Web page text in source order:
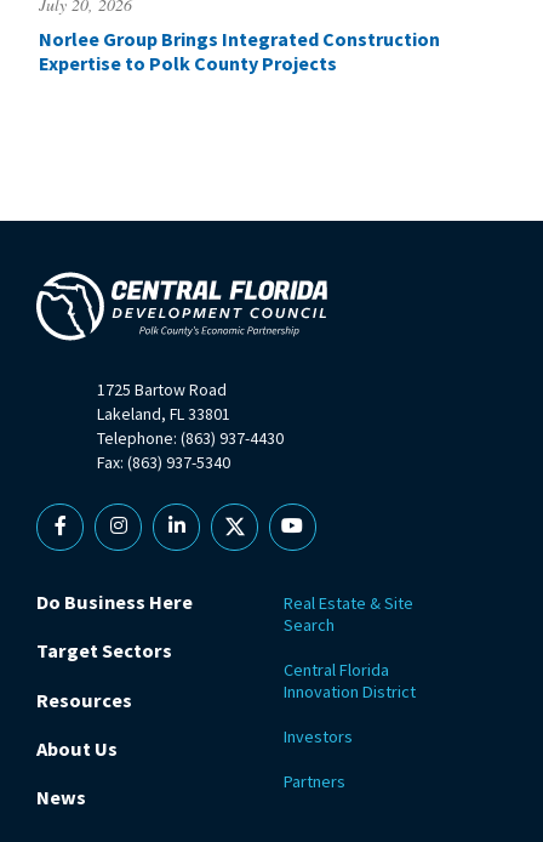
Norlee Group Brings Integrated Construction
Expertise to Polk County Projects
1725 Bartow Road
Lakeland, FL 33801
Telephone: (863) 937-4430
Fax: (863) 937-5340
FacebookInstagramLinkedin
X YouTube
Do Business Here
Target Sectors
Resources
About Us
News
Real Estate & Site
Search
Central Florida
Innovation District
Investors
Partners